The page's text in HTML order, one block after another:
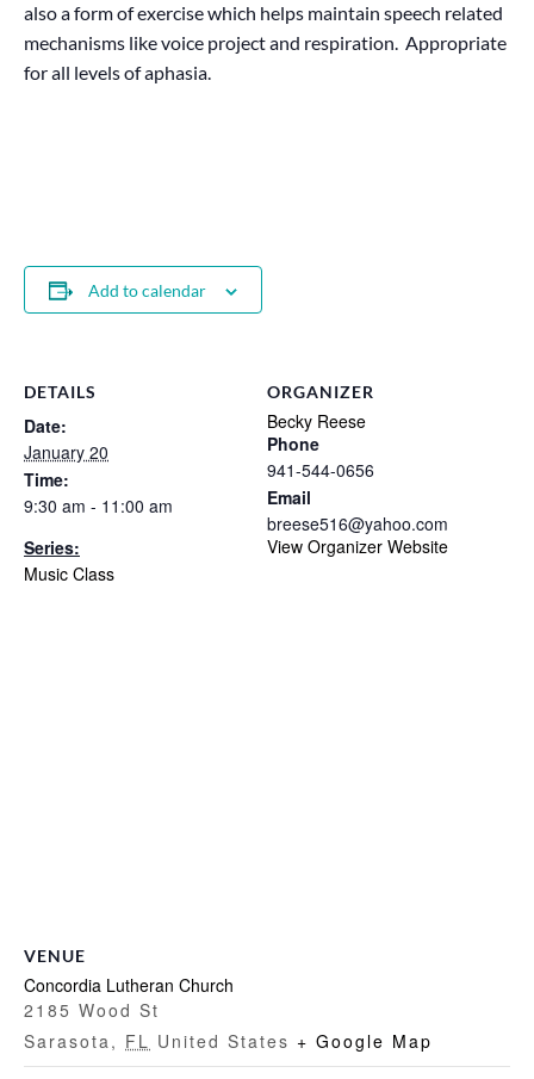
also a form of exercise which helps maintain speech related
mechanisms like voice project and respiration. Appropriate
for all levels of aphasia.
Add to calendar
DETAILS
Date:
January 20
Time:
9:30 am - 11:00 am
Series:
Music Class
ORGANIZER
Becky Reese
Phone
941-544-0656
Email
breese516@yahoo.com
View Organizer Website
VENUE
Concordia Lutheran Church
2185 Wood St
Sarasota, FL United States + Google Map